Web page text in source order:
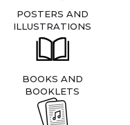
POSTERS AND
ILLUSTRATIONS
BOOKS AND
BOOKLETS